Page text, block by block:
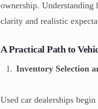
ownership. Understanding
clarity and realistic
A Practical Path to
Inventory Selection
Used car dealerships